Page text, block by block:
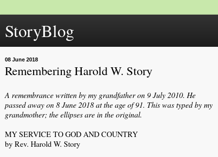
StoryBlog
08 June 2018
Remembering Harold W. Story
A remembrance written by my grandfather on 9 July 2010. He
passed away on 8 June 2018 at the age of 91. This was typed by my
grandmother; the ellipses are in the original.
MY SERVICE TO GOD AND COUNTRY
by Rev. Harold W. Story